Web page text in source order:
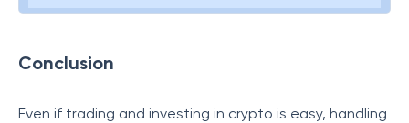
Conclusion
Even if trading and investing in crypto is easy, handling